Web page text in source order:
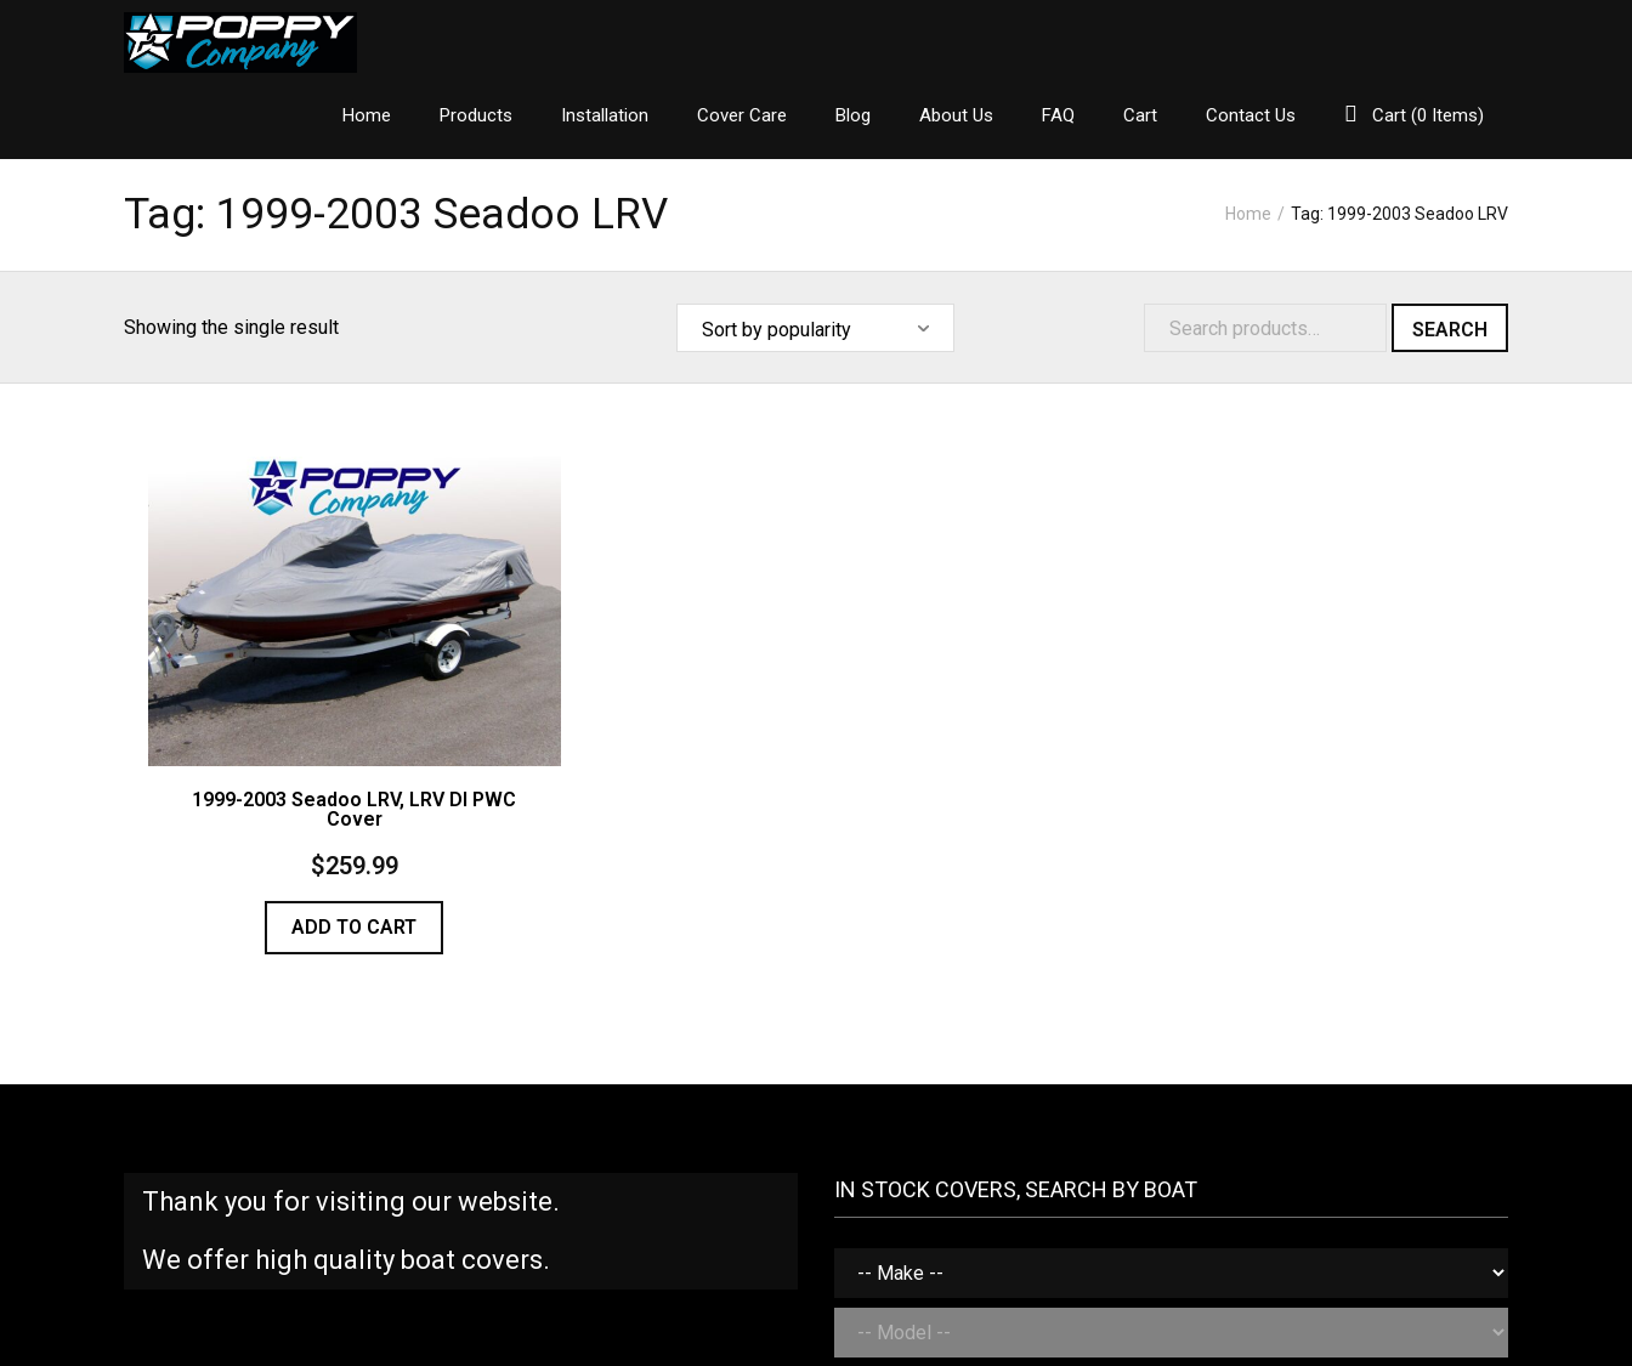
Home Products Installation Cover Care Blog About Us FAQ Cart Contact Us Cart (0 Items)
Tag: 1999-2003 Seadoo LRV Home / Tag: 1999-2003 Seadoo LRV
Showing the single result SEARCH
1999-2003 Seadoo LRV, LRV DI PWC
Cover
$259.99
ADD TO CART
Thank you for visiting our website.
We offer high quality boat covers.
IN STOCK COVERS, SEARCH BY BOAT